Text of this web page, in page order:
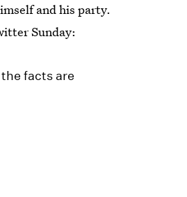
and his party.
Sunday:
facts are